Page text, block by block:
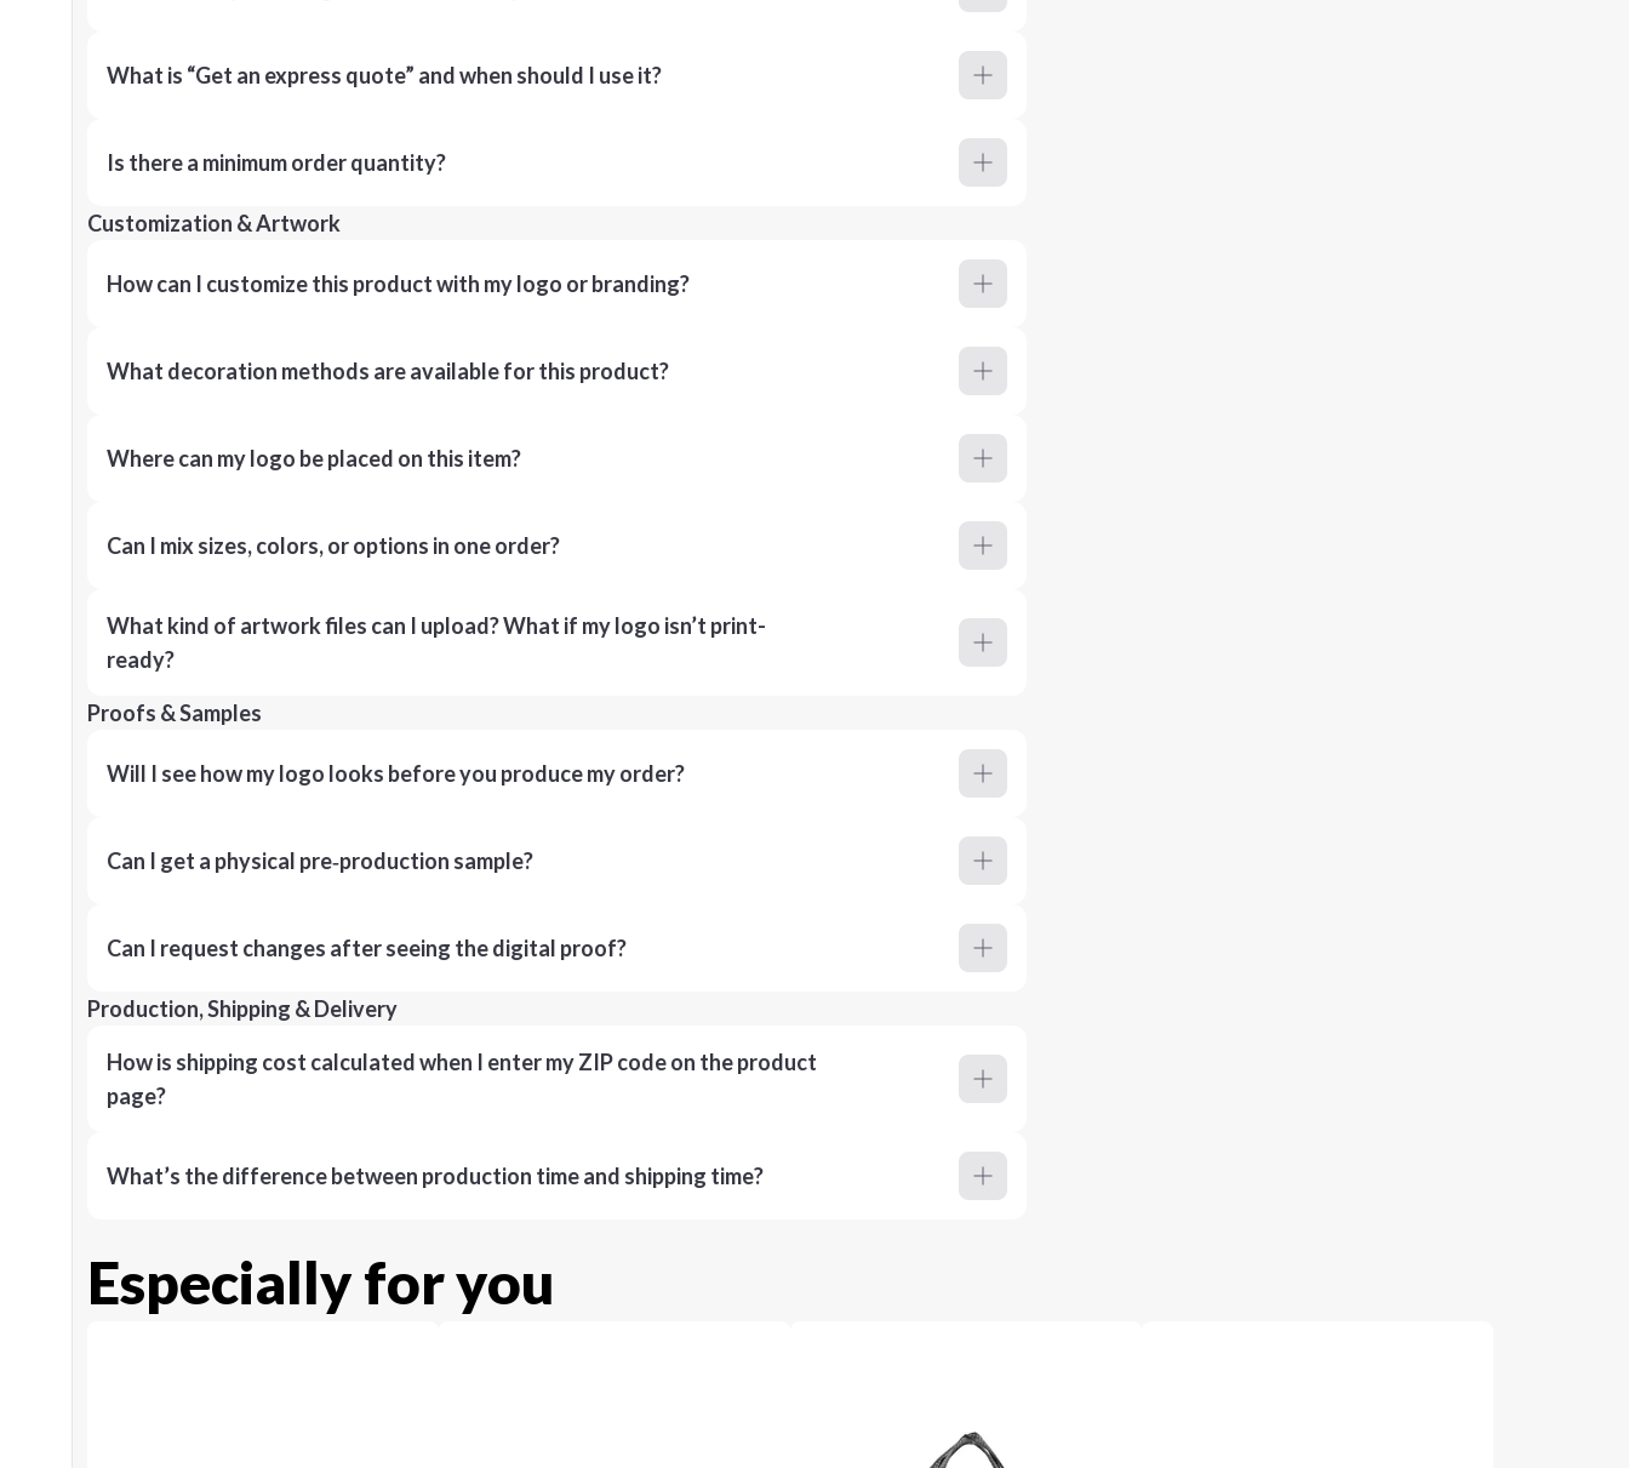
What is “Get an express quote” and when should I use it?
Is there a minimum order quantity?
Customization & Artwork
How can I customize this product with my logo or branding?
What decoration methods are available for this product?
Where can my logo be placed on this item?
Can I mix sizes, colors, or options in one order?
What kind of artwork files can I upload? What if my logo isn’t print-
ready?
Proofs & Samples
Will I see how my logo looks before you produce my order?
Can I get a physical pre‑production sample?
Can I request changes after seeing the digital proof?
Production, Shipping & Delivery
How is shipping cost calculated when I enter my ZIP code on the product
page?
What’s the difference between production time and shipping time?
Especially for you